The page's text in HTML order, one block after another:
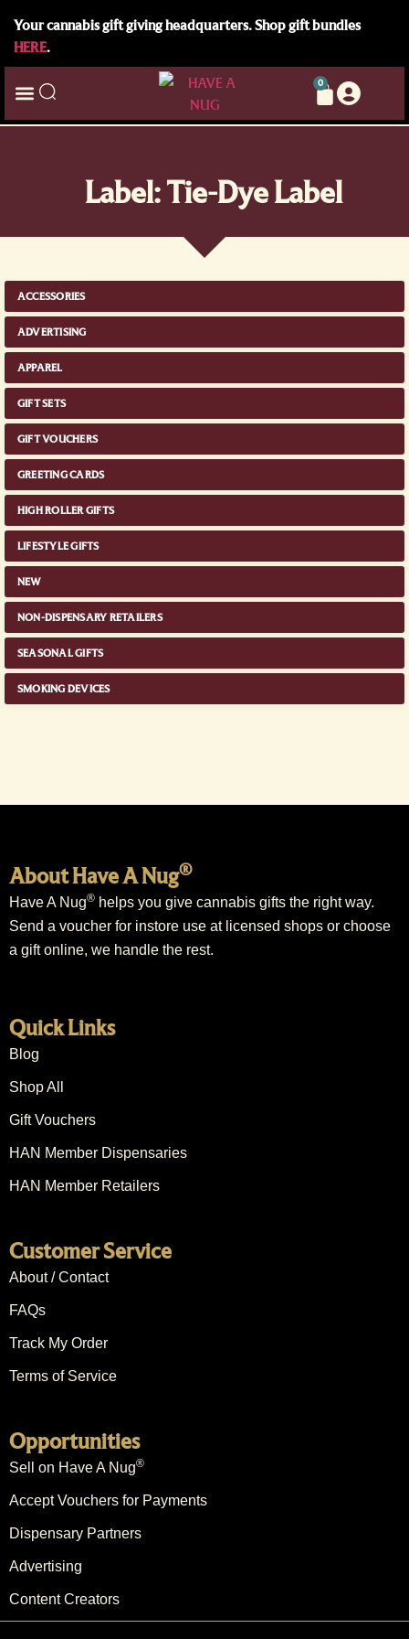
Your cannabis gift giving headquarters. Shop gift bundles
HERE.
0
Label: Tie-Dye Label
ACCESSORIES
ADVERTISING
APPAREL
GIFT SETS
GIFT VOUCHERS
GREETING CARDS
HIGH ROLLER GIFTS
LIFESTYLE GIFTS
NEW
NON-DISPENSARY RETAILERS
SEASONAL GIFTS
SMOKING DEVICES
About Have A Nug®
Have A Nug® helps you give cannabis gifts the right way.
Send a voucher for instore use at licensed shops or choose
a gift online, we handle the rest.
Quick Links
Blog
Shop All
Gift Vouchers
HAN Member Dispensaries
HAN Member Retailers
Customer Service
About / Contact
FAQs
Track My Order
Terms of Service
Opportunities
Sell on Have A Nug®
Accept Vouchers for Payments
Dispensary Partners
Advertising
Content Creators